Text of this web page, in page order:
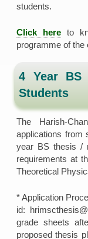
students.
Click here to
programme of the
4 Year BS
Students
The Harish-
applications from
year BS thesis /
requirements at
Theoretical
* Application
id:
grade sheets
proposed thesis